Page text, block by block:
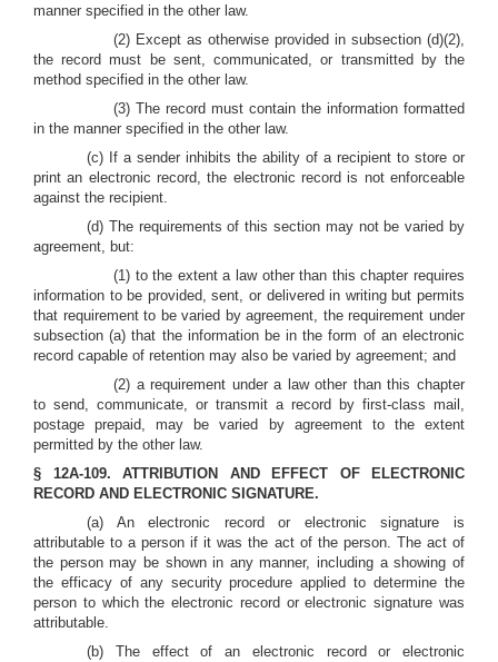
manner specified in the other law.
(2) Except as otherwise provided in subsection (d)(2),
the record must be sent, communicated, or transmitted by the
method specified in the other law.
(3) The record must contain the information formatted
in the manner specified in the other law.
(c) If a sender inhibits the ability of a recipient to store or
print an electronic record, the electronic record is not enforceable
against the recipient.
(d) The requirements of this section may not be varied by
agreement, but:
(1) to the extent a law other than this chapter requires
information to be provided, sent, or delivered in writing but permits
that requirement to be varied by agreement, the requirement under
subsection (a) that the information be in the form of an electronic
record capable of retention may also be varied by agreement; and
(2) a requirement under a law other than this chapter
to send, communicate, or transmit a record by first-class mail,
postage prepaid, may be varied by agreement to the extent
permitted by the other law.
§ 12A-109. ATTRIBUTION AND EFFECT OF ELECTRONIC
RECORD AND ELECTRONIC SIGNATURE.
(a) An electronic record or electronic signature is
attributable to a person if it was the act of the person. The act of
the person may be shown in any manner, including a showing of
the efficacy of any security procedure applied to determine the
person to which the electronic record or electronic signature was
attributable.
(b) The effect of an electronic record or electronic